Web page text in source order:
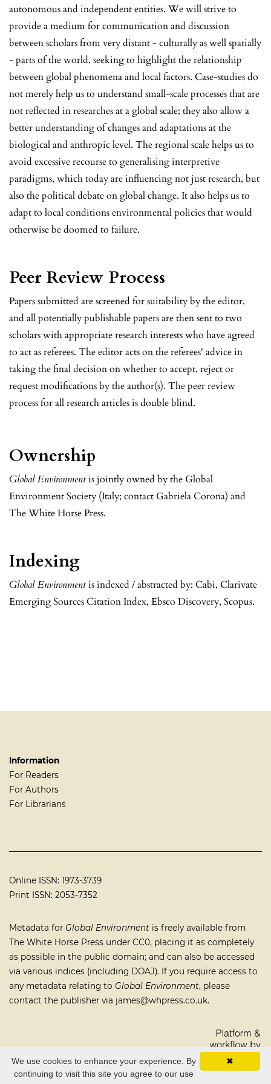
autonomous and independent entities. We will strive to
provide a medium for communication and discussion
between scholars from very distant - culturally as well spatially
- parts of the world, seeking to highlight the relationship
between global phenomena and local factors. Case-studies do
not merely help us to understand small-scale processes that are
not reflected in researches at a global scale; they also allow a
better understanding of changes and adaptations at the
biological and anthropic level. The regional scale helps us to
avoid excessive recourse to generalising interpretive
paradigms, which today are influencing not just research, but
also the political debate on global change. It also helps us to
adapt to local conditions environmental policies that would
otherwise be doomed to failure.
Peer Review Process
Papers submitted are screened for suitability by the editor,
and all potentially publishable papers are then sent to two
scholars with appropriate research interests who have agreed
to act as referees. The editor acts on the referees' advice in
taking the final decision on whether to accept, reject or
request modifications by the author(s). The peer review
process for all research articles is double blind.
Ownership
Global Environmentis jointly owned by the Global
Environment Society (Italy; contact Gabriela Corona) and
The White Horse Press.
Indexing
Global Environmentis indexed / abstracted by: Cabi, Clarivate
Emerging Sources Citation Index, Ebsco Discovery, Scopus.
Information
For Readers
For Authors
For Librarians
Online ISSN: 1973-3739
Print ISSN: 2053-7352
Metadata for Global Environment is freely available from
The White Horse Press under CC0, placing it as completely
as possible in the public domain; and can also be accessed
via various indices (including DOAJ). If you require access to
any metadata relating to Global Environment, please
contact the publisher via james@whpress.co.uk.
✖
We use cookies to enhance your experience. By
continuing to visit this site you agree to our use